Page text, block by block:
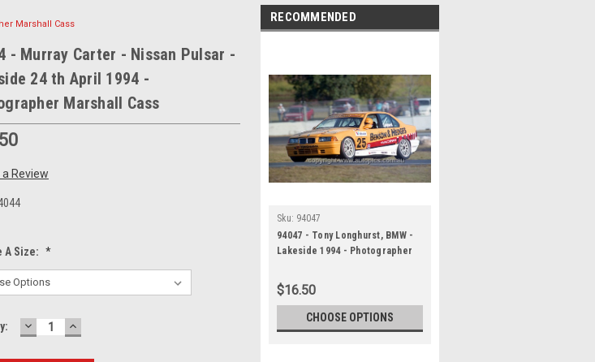
Marshall Cass
- Murray Carter - Nissan Pulsar -
24 th April 1994 -
Marshall Cass
Review
A Size: *
DECREASE
QUANTITY:
INCREASE
QUANTITY:
RECOMMENDED
Sku: 94047
94047 - Tony Longhurst, BMW -
Lakeside 1994 - Photographer
$16.50
CHOOSE OPTIONS